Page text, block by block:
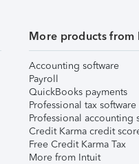
More products from
Accounting software
Payroll
QuickBooks payments
Professional tax software
Professional accounting
Credit Karma credit
Free Credit Karma Tax
More from Intuit